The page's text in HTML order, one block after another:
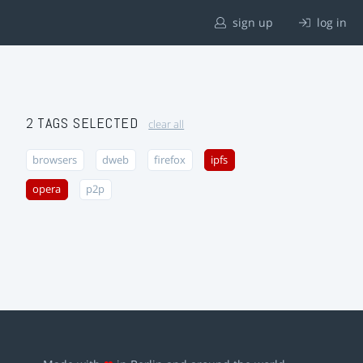
sign up log in
2 TAGS SELECTED clear all
browsers dweb firefox ipfs
opera p2p